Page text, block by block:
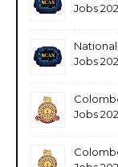
Jobs
Jobs
Jobs